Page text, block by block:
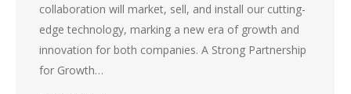
collaboration will market, sell, and install our cutting-
edge technology, marking a new era of growth and
innovation for both companies. A Strong Partnership
for Growth…